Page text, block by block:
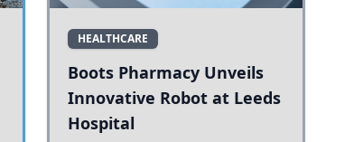
HEALTHCARE
Boots Pharmacy Unveils
Innovative Robot at Leeds
Hospital